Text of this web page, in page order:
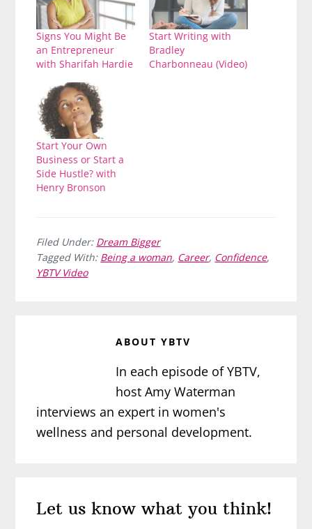
Signs You Might Be
an Entrepreneur
with Sharifah Hardie
Start Writing with
Bradley
Charbonneau (Video)
Start Your Own
Business or Start a
Side Hustle? with
Henry Bronson
Filed Under: Dream Bigger
Tagged With: Being a woman, Career, Confidence,
YBTV Video
ABOUTYBTV
In each episode of YBTV,
host Amy Waterman
interviews an expert in women's
wellness and personal development.
Interactions
Let us know what you think!